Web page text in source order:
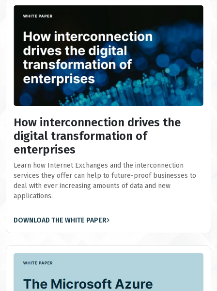
How interconnection drives the
digital transformation of
enterprises
Learn how Internet Exchanges and the interconnection
services they offer can help to future-proof businesses to
deal with ever increasing amounts of data and new
applications.
DOWNLOAD THE WHITE PAPER